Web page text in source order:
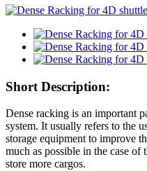
Short Description:
Dense racking is an important
system. It usually refers to the
storage equipment to improve
much as possible in the case of
store more cargos.